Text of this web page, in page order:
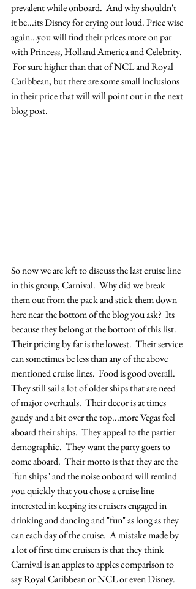
prevalent while onboard.  And why shouldn't
it be...its Disney for crying out loud. Price wise
again...you will find their prices more on par
with Princess, Holland America and Celebrity.
For sure higher than that of NCL and Royal
Caribbean, but there are some small inclusions
in their price that will will point out in the next
blog post.
So now we are left to discuss the last cruise line
in this group, Carnival.  Why did we break
them out from the pack and stick them down
here near the bottom of the blog you ask?  Its
because they belong at the bottom of this list.
Their pricing by far is the lowest.  Their service
can sometimes be less than any of the above
mentioned cruise lines.  Food is good overall.
They still sail a lot of older ships that are need
of major overhauls.  Their decor is at times
gaudy and a bit over the top...more Vegas feel
aboard their ships.  They appeal to the partier
demographic.  They want the party goers to
come aboard.  Their motto is that they are the
"fun ships" and the noise onboard will remind
you quickly that you chose a cruise line
interested in keeping its cruisers engaged in
drinking and dancing and "fun" as long as they
can each day of the cruise.  A mistake made by
a lot of first time cruisers is that they think
Carnival is an apples to apples comparison to
say Royal Caribbean or NCL or even Disney.